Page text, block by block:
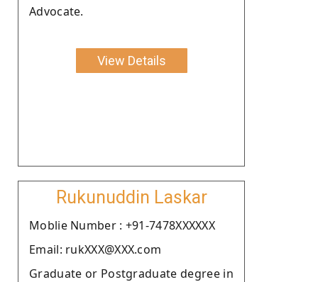
Advocate.
View Details
Rukunuddin Laskar
Moblie Number : +91-7478XXXXXX
Email: rukXXX@XXX.com
Graduate or Postgraduate degree in